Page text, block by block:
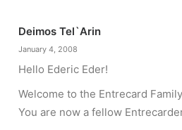
Deimos Tel`Arin
January 4, 2008
Hello Ederic Eder!
Welcome to the Entrecard
You are now a fellow